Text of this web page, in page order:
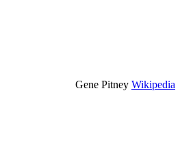
Gene Pitney Wikipedia